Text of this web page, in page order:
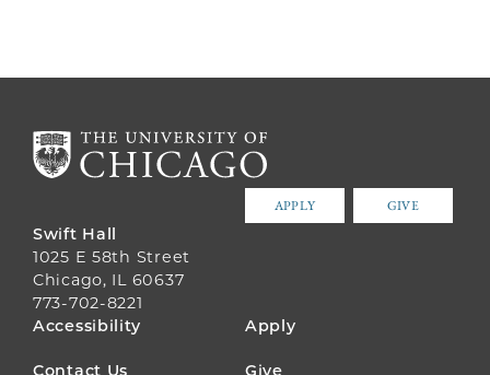
APPLY GIVE
Swift Hall
1025 E 58th Street
Chicago, IL 60637
773-702-8221
FOOTER
Accessibility Apply